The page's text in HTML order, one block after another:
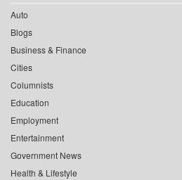
Auto
Blogs
Business & Finance
Cities
Columnists
Education
Employment
Entertainment
Government News
Health & Lifestyle